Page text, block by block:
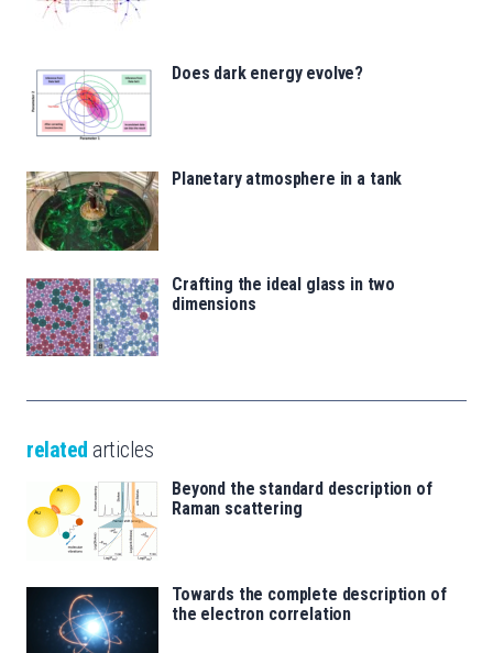
Does dark energy evolve?
Planetary atmosphere in a tank
Crafting the ideal glass in two
dimensions
related articles
Beyond the standard description of
Raman scattering
Towards the complete description of
the electron correlation